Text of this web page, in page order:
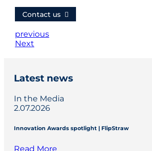
Contact us
previous
Next
Latest news
In the Media
2.07.2026
Innovation Awards spotlight | FlipStraw
Read More